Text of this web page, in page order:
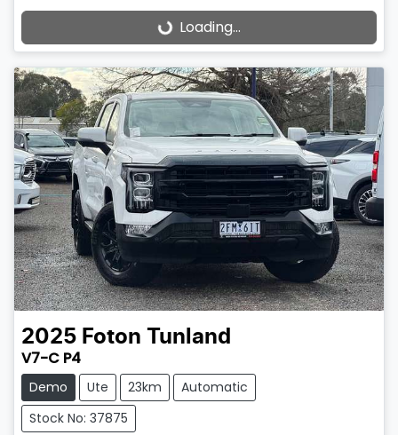
Loading... Loading...
2025 Foton Tunland
V7-C P4
Demo Ute 23km
Automatic
Stock No: 37875